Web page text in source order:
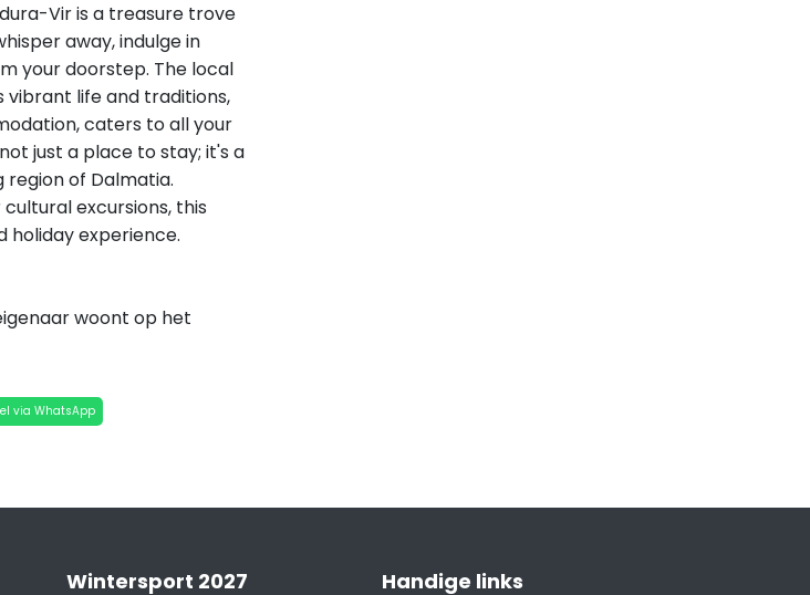
Vir is a treasure trove
away, indulge in
your doorstep. The local
vibrant life and traditions,
caters to all your
just a place to stay; it's a
of Dalmatia.
excursions, this
holiday experience.
woont op het
via WhatsApp
Wintersport 2027 Handige links